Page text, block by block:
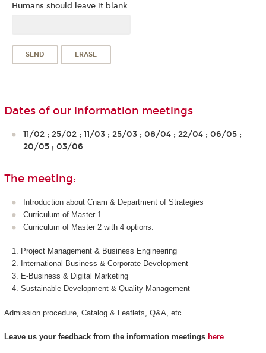
Humans should leave it blank.
Dates of our information meetings
11/02 ; 25/02 ; 11/03 ; 25/03 ; 08/04 ; 22/04 ; 06/05 ;
20/05 ; 03/06
The meeting:
Introduction about Cnam & Department of Strategies
Curriculum of Master 1
Curriculum of Master 2 with 4 options:
Project Management & Business Engineering
International Business & Corporate Development
E-Business & Digital Marketing
Sustainable Development & Quality Management
Admission procedure, Catalog & Leaflets, Q&A, etc.
Leave us your feedback from the information meetings here